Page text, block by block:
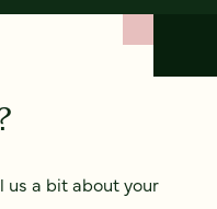
us a bit about your